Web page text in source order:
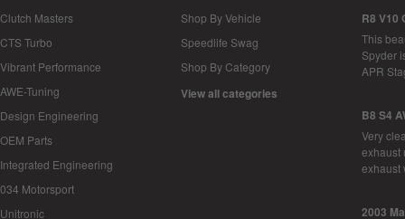
Clutch Masters
CTS Turbo
Vibrant Performance
AWE-Tuning
Design Engineering
OEM Parts
Integrated Engineering
034 Motorsport
Unitronic
Shop By Vehicle
Speedlife Swag
Shop By Category
View all categories
R8 V10
This
Spyder
APR
B8 S4
Very
exhaust
2003